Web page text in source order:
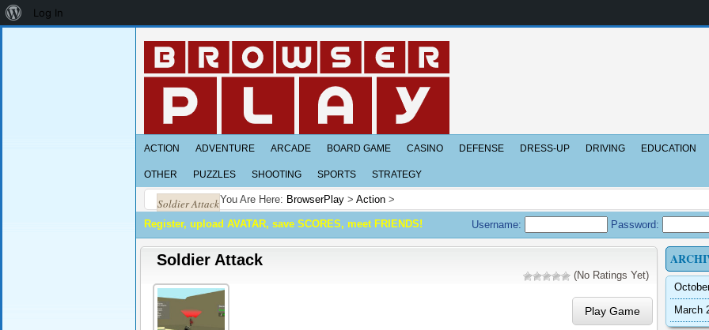
ACTION ADVENTURE ARCADE BOARD GAME CASINO DEFENSE DRESS-UP DRIVING EDUCATION
OTHER PUZZLES SHOOTING SPORTS STRATEGY
You Are Here: BrowserPlay > Action >
Soldier Attack
Register, upload AVATAR, save SCORES, meet FRIENDS! Username: Password:
Soldier Attack
(No Ratings Yet)
Play Game
March
About
Log In